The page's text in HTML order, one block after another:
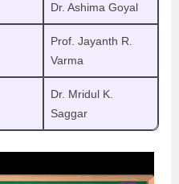
Dr. Ashima Goyal
Prof. Jayanth R.
Varma
Dr. Mridul K.
Saggar